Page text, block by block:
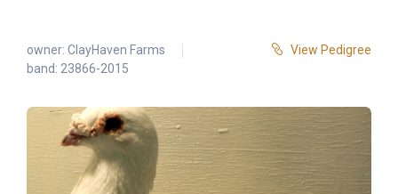
owner: ClayHaven Farms
band: 23866-2015
View Pedigree